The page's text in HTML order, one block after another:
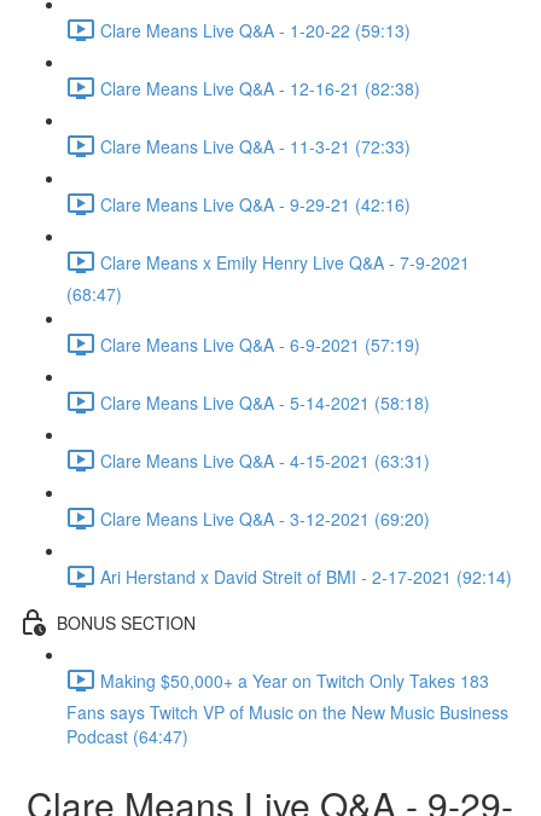
Clare Means Live Q&A - 1-20-22 (59:13)
Clare Means Live Q&A - 12-16-21 (82:38)
Clare Means Live Q&A - 11-3-21 (72:33)
Clare Means Live Q&A - 9-29-21 (42:16)
Clare Means x Emily Henry Live Q&A - 7-9-2021
(68:47)
Clare Means Live Q&A - 6-9-2021 (57:19)
Clare Means Live Q&A - 5-14-2021 (58:18)
Clare Means Live Q&A - 4-15-2021 (63:31)
Clare Means Live Q&A - 3-12-2021 (69:20)
Ari Herstand x David Streit of BMI - 2-17-2021 (92:14)
BONUS SECTION
Making $50,000+ a Year on Twitch Only Takes 183
Fans says Twitch VP of Music on the New Music Business
Podcast (64:47)
Clare Means Live Q&A - 9-29-